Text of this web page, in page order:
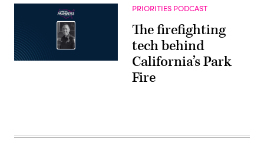
PRIORITIES PODCAST
The firefighting
tech behind
California’s Park
Fire